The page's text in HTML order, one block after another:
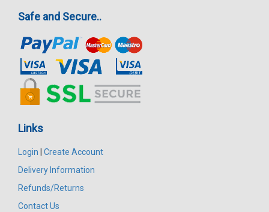
Safe and Secure..
Links
Login
Create Account
Delivery Information
Refunds/Returns
Contact Us